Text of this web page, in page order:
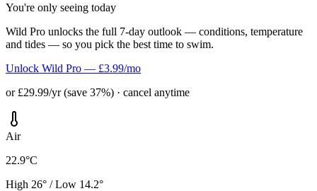
You're only seeing today
Wild Pro unlocks the full 7-day outlook — conditions, temperature
and tides — so you pick the best time to swim.
Unlock Wild Pro — £3.99/mo
or £29.99/yr (save 37%) · cancel anytime
Air
22.9°C
High 26° / Low 14.2°